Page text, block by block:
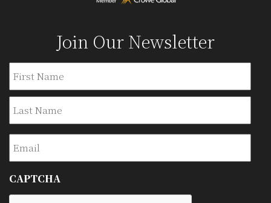
Join Our Newsletter
Name
CAPTCHA